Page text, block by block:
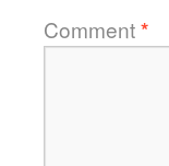
Comment*